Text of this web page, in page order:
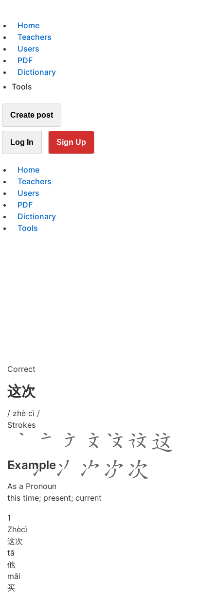
Home
Teachers
Users
PDF
Dictionary
Tools
Create post
Log In Sign Up
Home
Teachers
Users
PDF
Dictionary
Tools
Correct
这次
/ zhè cì /
Strokes
Example
As a Pronoun
this time; present; current
1
Zhècì
这次
tā
他
mǎi
买